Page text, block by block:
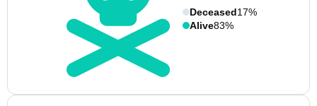
Deceased17%
Alive83%